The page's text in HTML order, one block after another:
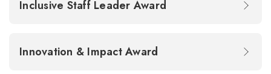
Inclusive Staff Leader Award
Innovation & Impact Award